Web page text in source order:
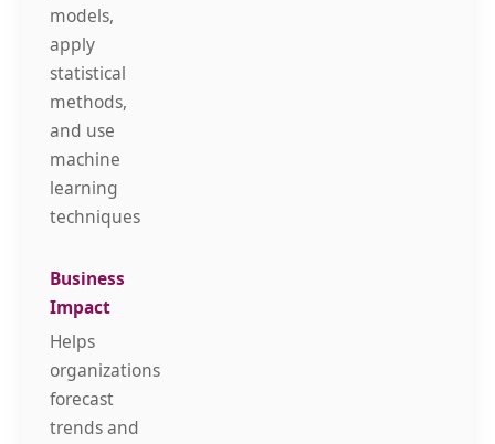
models,
apply
statistical
methods,
and use
machine
learning
techniques
Helps
organizations
forecast
trends and